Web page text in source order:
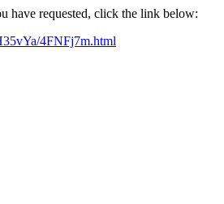
have requested, click the link below:
4FNFj7m.html